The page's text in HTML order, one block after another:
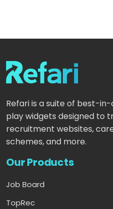
Refari is a suite of best-
play widgets designed to
recruitment websites,
schemes, and more.
Our Products
Job Board
TopRec